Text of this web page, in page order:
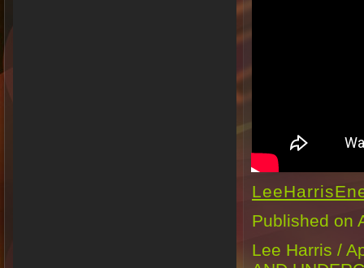
Published on
Lee Harris /